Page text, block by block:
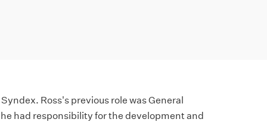
Ross's previous role was General
had responsibility for the development and